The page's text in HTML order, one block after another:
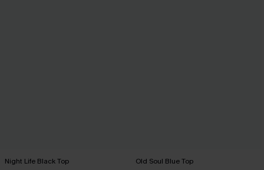
Night Life Black Top Old Soul Blue Top